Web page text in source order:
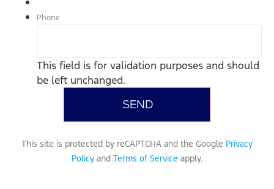
Phone
This field is for validation purposes and should
be left unchanged.
This site is protected by reCAPTCHA and the Google Privacy
Policy and Terms of Service apply.